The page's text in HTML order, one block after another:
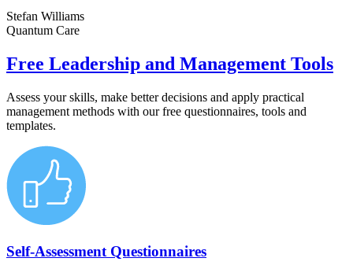
Stefan Williams
Quantum Care
Free Leadership and Management Tools
Assess your skills, make better decisions and apply practical
management methods with our free questionnaires, tools and
templates.
Self-Assessment Questionnaires